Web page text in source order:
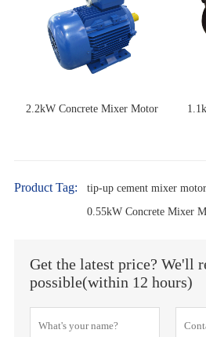
2.2kW Concrete Mixer Motor
Product Tag:
tip-up cement mixer motor
0.55kW Concrete Mixer
Get the latest price? We'll
possible(within 12 hours)